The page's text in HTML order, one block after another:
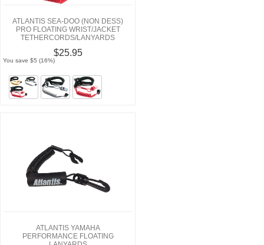
ATLANTIS SEA-DOO (NON DESS)
PRO FLOATING WRIST/JACKET
TETHERCORDS/LANYARDS
$25.95
You save $5 (16%)
ATLANTIS YAMAHA
PERFORMANCE FLOATING